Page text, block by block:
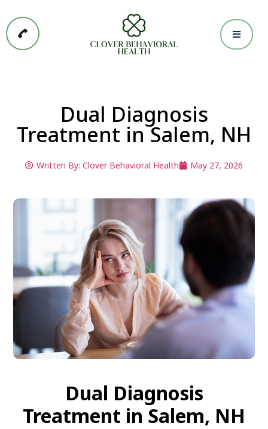
Dual Diagnosis
Treatment in Salem, NH
Written By: Clover Behavioral Health May 27, 2026
Dual Diagnosis
Treatment in Salem, NH